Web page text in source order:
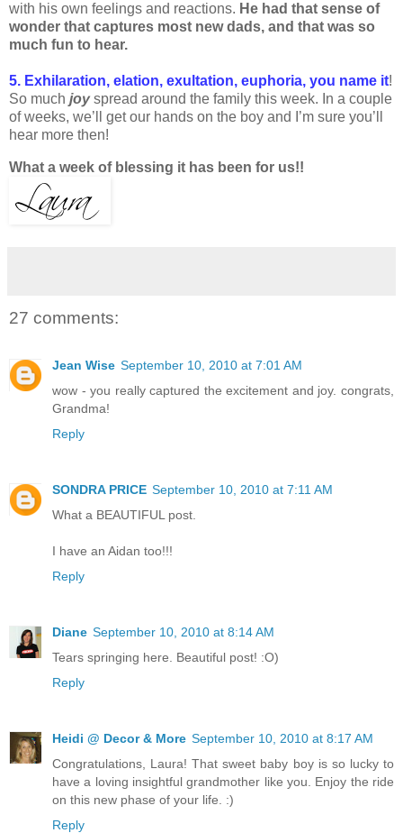
with his own feelings and reactions. He had that sense of
wonder that captures most new dads, and that was so
much fun to hear.
5. Exhilaration, elation, exultation, euphoria, you name it!
So much joyspread around the family this week. In a couple
of weeks, we’ll get our hands on the boy and I’m sure you’ll
hear more then!
What a week of blessing it has been for us!!
27 comments:
Jean Wise September 10, 2010 at 7:01 AM
wow - you really captured the excitement and joy. congrats,
Grandma!
Reply
SONDRA PRICE September 10, 2010 at 7:11 AM
What a BEAUTIFUL post.
I have an Aidan too!!!
Reply
Diane September 10, 2010 at 8:14 AM
Tears springing here. Beautiful post! :O)
Reply
Heidi @ Decor & More September 10, 2010 at 8:17 AM
Congratulations, Laura! That sweet baby boy is so lucky to
have a loving insightful grandmother like you. Enjoy the ride
on this new phase of your life. :)
Reply